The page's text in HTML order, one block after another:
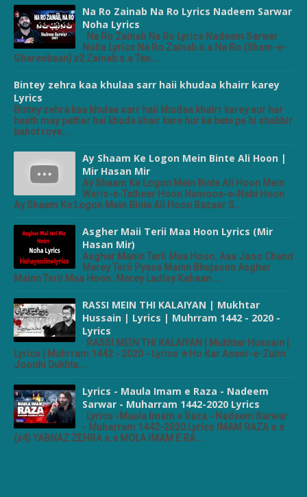
Na Ro Zainab Na Ro Lyrics Nadeem Sarwar
Noha Lyrics
Na Ro Zainab Na Ro Lyrics Nadeem Sarwar
Noha Lyrics Na Ro Zainab s.a Na Ro (Sham-e-
Ghareebaan) x2 Zainab s.a Tan...
Bintey zehra kaa khulaa sarr haii khudaa khairr karey
Lyrics
Bintey zehra kaa khulaa sarr haii khudaa khairr karey aur har
haath may pathar hai khuda khair kare hur ke bete pe hi shabbir
bahot roye...
Ay Shaam Ke Logon Mein Binte Ali Hoon |
Mir Hasan Mir
Ay Shaam Ke Logon Mein Binte Ali Hoon Mein
Waris-e-Tatheer Hoon Namoos-e-Nabi Hoon
Ay Shaam Ke Logon Mein Binte Ali Hoon Bazaar S...
Asgher Maii Terii Maa Hoon Lyrics (Mir
Hasan Mir)
Asgher Manin Terii Maa Hoon. Aaa Jaoo Chand
Merey Terii Pyass Mainn Bhujaonn Asghar
Mainn Terii Maa Hoon. Merey Ladlay Kahaan ...
RASSI MEIN THI KALAIYAN | Mukhtar
Hussain | Lyrics | Muhrram 1442 - 2020 -
Lyrics
RASSI MEIN THI KALAIYAN | Mukhtar Hussain |
Lyrics | Muhrram 1442 - 2020 - Lyrics ★Ho Kar Aseer-e-Zulm
Joonhi Dukhta...
Lyrics - Maula Imam e Raza - Nadeem
Sarwar - Muharram 1442-2020 Lyrics
Lyrics -Maula Imam e Raza - Nadeem Sarwar
- Muharram 1442-2020 Lyrics IMAM RAZA a.s
(x4) YABNAZ ZEHRA s.a MOLA IMAM E RA...